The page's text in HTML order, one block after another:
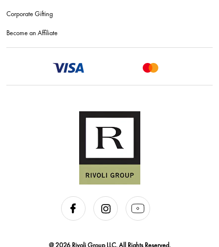
Corporate Gifting
Become an Affiliate
@ 2026 Rivoli Group LLC. All Rights Reserved.